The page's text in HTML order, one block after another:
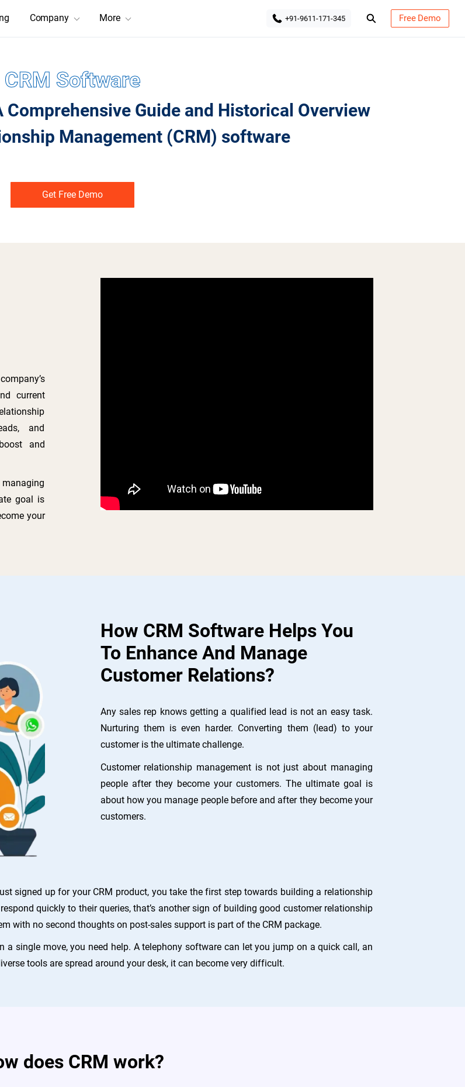
Company More +91-9611-171-345 Free Demo
CRM Software
Guide and Historical Overview
Management (CRM) software
Get Free Demo
current
and
and
goal is
your
How CRM Software Helps You
To Enhance And Manage
Customer Relations?
Any sales rep knows getting a qualified lead is not an easy task.
Nurturing them is even harder. Converting them (lead) to your
customer is the ultimate challenge.
Customer relationship management is not just about managing
people after they become your customers. The ultimate goal is
about how you manage people before and after they become your
customers.
signed up for your CRM product, you take the first step towards building a relationship
quickly to their queries, that’s another sign of building good customer relationship
with no second thoughts on post-sales support is part of the CRM package.
single move, you need help. A telephony software can let you jump on a quick call, an
tools are spread around your desk, it can become very difficult.
does CRM work?